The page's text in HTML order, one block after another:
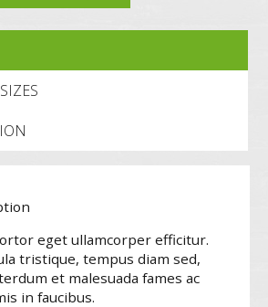
eget ullamcorper efficitur.
tristique, tempus diam sed,
et malesuada fames ac
in faucibus.